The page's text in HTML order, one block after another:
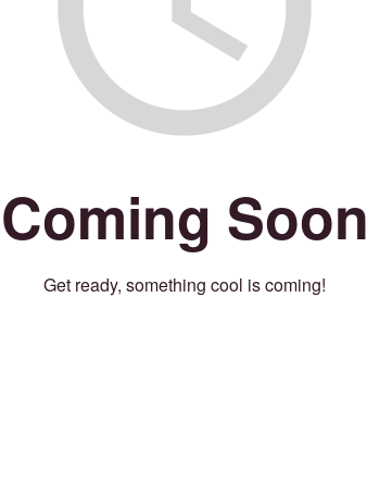
Coming Soon
Get ready, something cool is coming!